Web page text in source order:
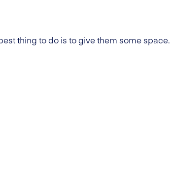
thing to do is to give them some